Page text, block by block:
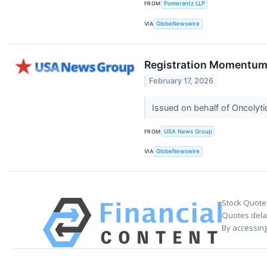
FROM Pomerantz LLP
VIA GlobeNewswire
Registration
February 17, 2026
Issued on behalf of
FROM USA News Group
VIA GlobeNewswire
Stock
Quotes
By